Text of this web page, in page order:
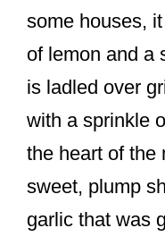
some houses,
of lemon and a
is ladled over
with a sprinkle
the heart of the
sweet, plump
garlic that was